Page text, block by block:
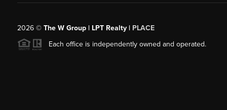
2026© The W Group | LPT Realty | PLACE
Each office is independently owned and operated.